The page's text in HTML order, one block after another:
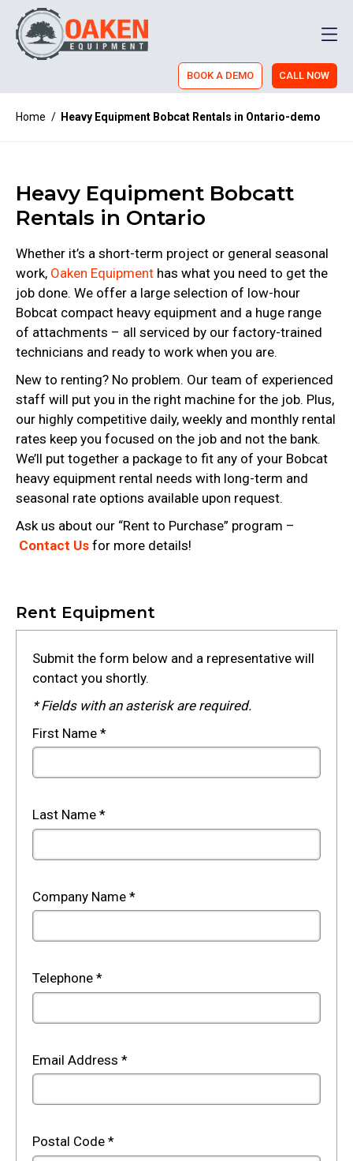
BOOK A DEMO CALL NOW
Home / Heavy Equipment Bobcat Rentals in Ontario-demo
Heavy Equipment Bobcatt
Rentals in Ontario
Whether it’s a short-term project or general seasonal
work, Oaken Equipment has what you need to get the
job done. We offer a large selection of low-hour
Bobcat compact heavy equipment and a huge range
of attachments – all serviced by our factory-trained
technicians and ready to work when you are.
New to renting? No problem. Our team of experienced
staff will put you in the right machine for the job. Plus,
our highly competitive daily, weekly and monthly rental
rates keep you focused on the job and not the bank.
We’ll put together a package to fit any of your Bobcat
heavy equipment rental needs with long-term and
seasonal rate options available upon request.
Ask us about our “Rent to Purchase” program –
Contact Us for more details!
Rent Equipment
Submit the form below and a representative will
contact you shortly.
* Fields with an asterisk are required.
First Name*
Last Name*
Company Name*
Telephone*
Email Address*
Postal Code*